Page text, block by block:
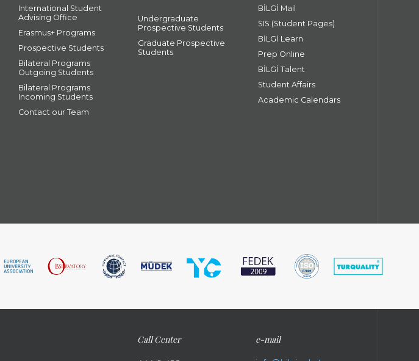
International Student
Advising Office
Erasmus+ Programs
Prospective Students
Bilateral Programs
Outgoing Students
Bilateral Programs
Incoming Students
Contact our Team
Undergraduate
Prospective Students
Graduate Prospective
Students
BİLGİ Mail
SIS (Student Pages)
BİLGİ Learn
Prep Online
BİLGİ Talent
Student Affairs
Academic Calendars
Call Center e-mail